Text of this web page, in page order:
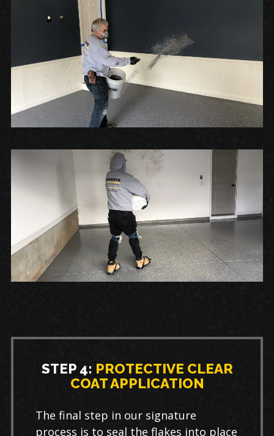
STEP 4: PROTECTIVE CLEAR
COAT APPLICATION
The final step in our signature
process is to seal the flakes into place